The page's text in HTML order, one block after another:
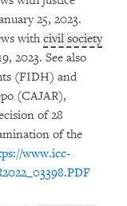
25, 2023.
withcivil society
2023. See also
(FIDH) and
(CAJAR),
of 28
of the
www.icc-